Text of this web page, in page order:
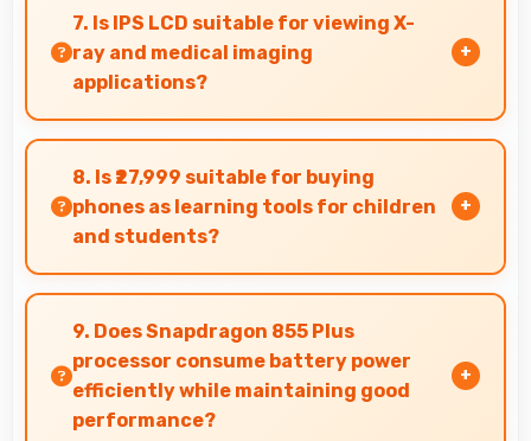
providing consistent power throughout
business hours.
7. Is IPS LCD suitable for viewing X-
ray and medical imaging
applications?
Yes, IPS LCD provides clarity supporting medical
professionals in diagnostic imaging review.
8. Is ₹27,999 suitable for buying
phones as learning tools for children
and students?
Yes, ₹27,999 enables educational smartphone
purchases supporting student learning
affordably.
9. Does Snapdragon 855 Plus
processor consume battery power
efficiently while maintaining good
performance?